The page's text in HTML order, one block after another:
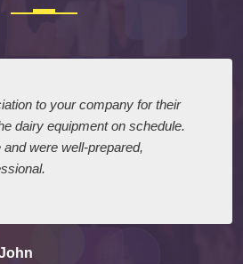
to your company for their
dairy equipment on schedule.
were well-prepared,